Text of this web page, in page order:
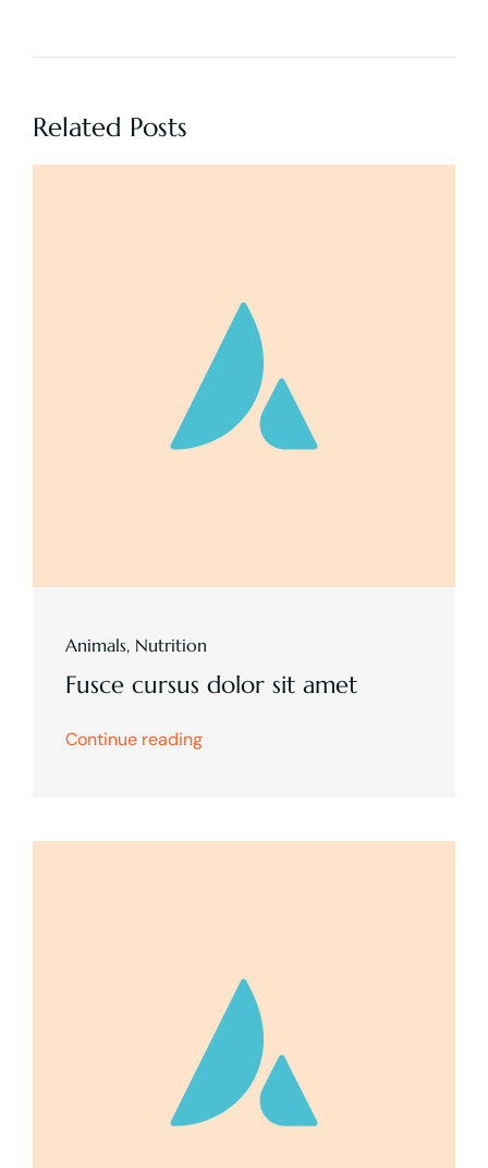
Related Posts
Animals, Nutrition
Fusce cursus dolor sit amet
Continue reading